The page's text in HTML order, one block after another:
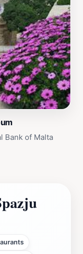
Bank of Malta